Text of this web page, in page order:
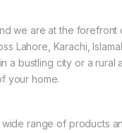
we are at the forefront
Lahore, Karachi,
a bustling city or a rural
your home.
range of products